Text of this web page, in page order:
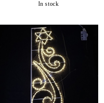
In stock